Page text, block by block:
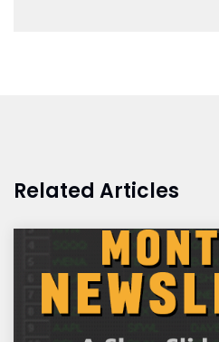
Related Articles